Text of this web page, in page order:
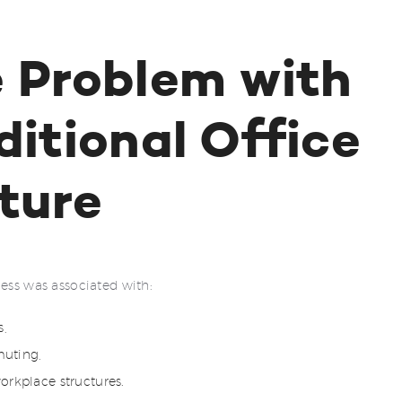
Problem with
Office
was associated with:
structures.